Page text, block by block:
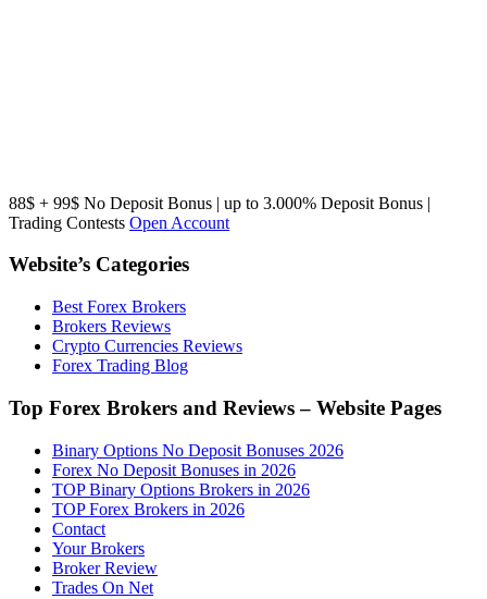
88$ + 99$ No Deposit Bonus | up to 3.000% Deposit Bonus |
Trading Contests Open Account
Website’s Categories
Best Forex Brokers
Brokers Reviews
Crypto Currencies Reviews
Forex Trading Blog
Top Forex Brokers and Reviews – Website Pages
Binary Options No Deposit Bonuses 2026
Forex No Deposit Bonuses in 2026
TOP Binary Options Brokers in 2026
TOP Forex Brokers in 2026
Contact
Your Brokers
Broker Review
Trades On Net